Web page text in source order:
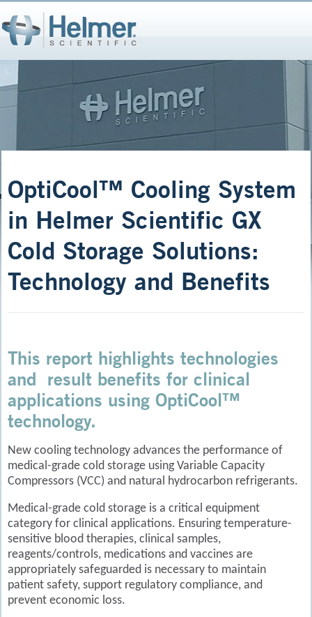
OptiCool™ Cooling System
in Helmer Scientific GX
Cold Storage Solutions:
Technology and Benefits
This report highlights technologies
and result benefits for clinical
applications using OptiCool™
technology.
New cooling technology advances the performance of
medical-grade cold storage using Variable Capacity
Compressors (VCC) and natural hydrocarbon refrigerants.
Medical-grade cold storage is a critical equipment
category for clinical applications. Ensuring temperature-
sensitive blood therapies, clinical samples,
reagents/controls, medications and vaccines are
appropriately safeguarded is necessary to maintain
patient safety, support regulatory compliance, and
prevent economic loss.